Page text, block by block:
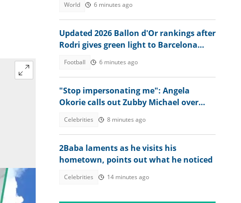
World 6 minutes ago
Updated 2026 Ballon d'Or rankings after
Rodri gives green light to Barcelona
Football 6 minutes ago
"Stop impersonating me": Angela
Okorie calls out Zubby Michael over
Celebrities 8 minutes ago
2Baba laments as he visits his
hometown, points out what he noticed
Celebrities 14 minutes ago